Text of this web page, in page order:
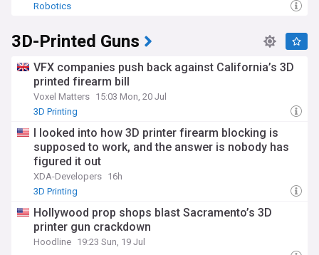
Robotics
3D-Printed Guns
VFX companies push back against California’s 3D
printed firearm bill
Voxel Matters 15:03 Mon, 20 Jul
3D Printing
I looked into how 3D printer firearm blocking is
supposed to work, and the answer is nobody has
figured it out
XDA-Developers 16h
3D Printing
Hollywood prop shops blast Sacramento’s 3D
printer gun crackdown
Hoodline 19:23 Sun, 19 Jul